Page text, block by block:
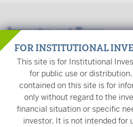
Investment Team
Jacob L. Buchanan, CFA
Portfolio Manager
FOR INSTITUTIONAL
This site is for Institutional
for public use or
contained on this site is for
only without regard to the
financial situation or specific
investor. It is not intended for